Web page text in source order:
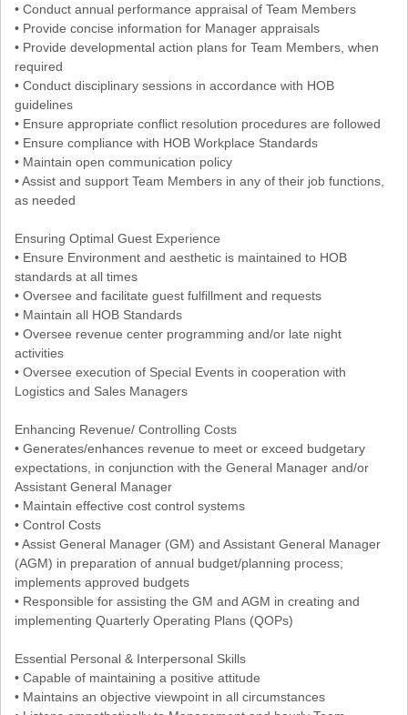
• Conduct annual performance appraisal of Team Members
• Provide concise information for Manager appraisals
• Provide developmental action plans for Team Members, when
required
• Conduct disciplinary sessions in accordance with HOB
guidelines
• Ensure appropriate conflict resolution procedures are followed
• Ensure compliance with HOB Workplace Standards
• Maintain open communication policy
• Assist and support Team Members in any of their job functions,
as needed
Ensuring Optimal Guest Experience
• Ensure Environment and aesthetic is maintained to HOB
standards at all times
• Oversee and facilitate guest fulfillment and requests
• Maintain all HOB Standards
• Oversee revenue center programming and/or late night
activities
• Oversee execution of Special Events in cooperation with
Logistics and Sales Managers
Enhancing Revenue/ Controlling Costs
• Generates/enhances revenue to meet or exceed budgetary
expectations, in conjunction with the General Manager and/or
Assistant General Manager
• Maintain effective cost control systems
• Control Costs
• Assist General Manager (GM) and Assistant General Manager
(AGM) in preparation of annual budget/planning process;
implements approved budgets
• Responsible for assisting the GM and AGM in creating and
implementing Quarterly Operating Plans (QOPs)
Essential Personal & Interpersonal Skills
• Capable of maintaining a positive attitude
• Maintains an objective viewpoint in all circumstances